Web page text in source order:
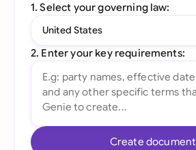
1. Select your governing law:
United States
2. Enter your key requirements:
Create document